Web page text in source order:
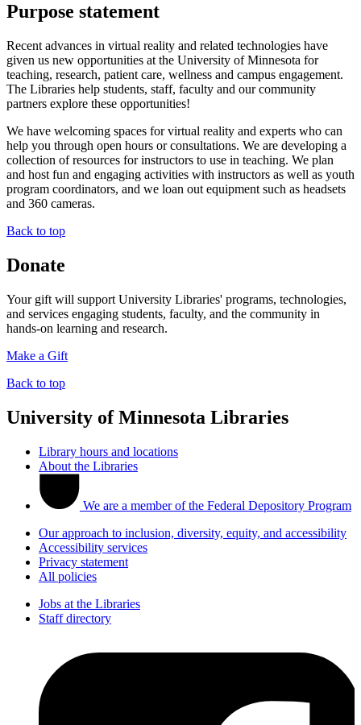
Purpose statement
Recent advances in virtual reality and related technologies have
given us new opportunities at the University of Minnesota for
teaching, research, patient care, wellness and campus engagement.
The Libraries help students, staff, faculty and our community
partners explore these opportunities!
We have welcoming spaces for virtual reality and experts who can
help you through open hours or consultations. We are developing a
collection of resources for instructors to use in teaching. We plan
and host fun and engaging activities with instructors as well as youth
program coordinators, and we loan out equipment such as headsets
and 360 cameras.
Back to top
Donate
Your gift will support University Libraries' programs, technologies,
and services engaging students, faculty, and the community in
hands-on learning and research.
Make a Gift
Back to top
University of Minnesota Libraries
Library hours and locations
About the Libraries
We are a member of the Federal Depository Program
Our approach to inclusion, diversity, equity, and accessibility
Accessibility services
Privacy statement
All policies
Jobs at the Libraries
Staff directory